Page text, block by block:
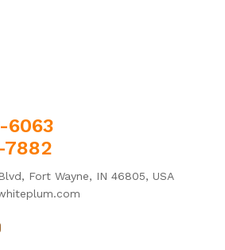
6063
7882
Fort Wayne, IN 46805, USA